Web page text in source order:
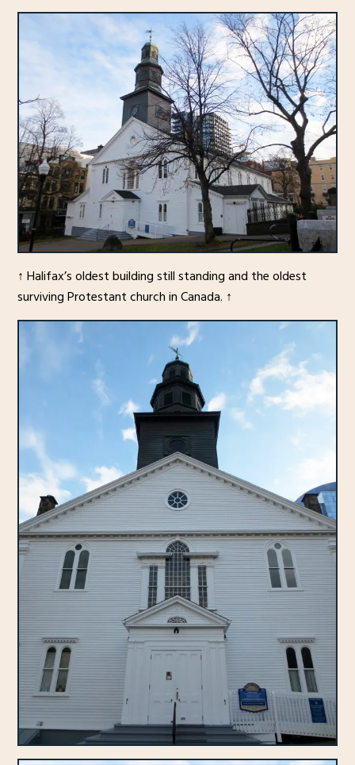
↑ Halifax’s oldest building still standing and the oldest
surviving Protestant church in Canada. ↑